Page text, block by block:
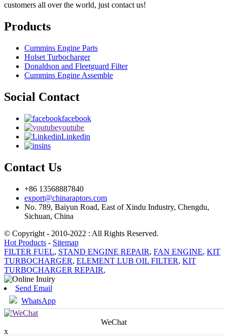
customers all over the world, just contact us!
Products
Cummins Engine Parts
Holset Turbocharger
Donaldson and Fleetguard Filter
Cummins Engine Assemble
Social Contact
facebook
youtube
Linkedin
ins
Contact Us
+86 13568887840
export@chinaraptors.com
No. 789, Baiyun Road, East of Xindu Industry, Chengdu,
Sichuan, China
© Copyright - 2010-2022 : All Rights Reserved.
Hot Products - Sitemap
FILTER FUEL, STAND ENGINE REPAIR, FAN ENGINE, KIT
TURBOCHARGER, ELEMENT LUB OIL FILTER, KIT
TURBOCHARGER REPAIR,
Send Email
WhatsApp
WeChat
x